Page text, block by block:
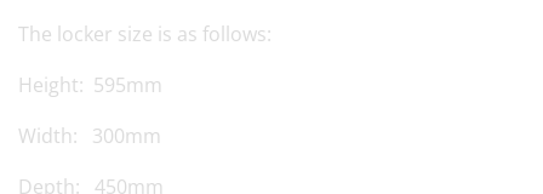
The locker size is as follows:
Height: 595mm
Width: 300mm
Depth: 450mm